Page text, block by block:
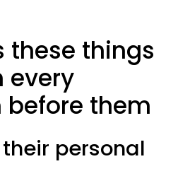
these things
every
them
personal